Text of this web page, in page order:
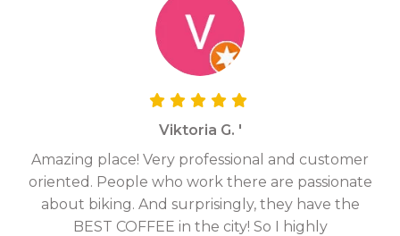
Viktoria G. '
Amazing place! Very professional and customer
oriented. People who work there are passionate
about biking. And surprisingly, they have the
BEST COFFEE in the city! So I highly